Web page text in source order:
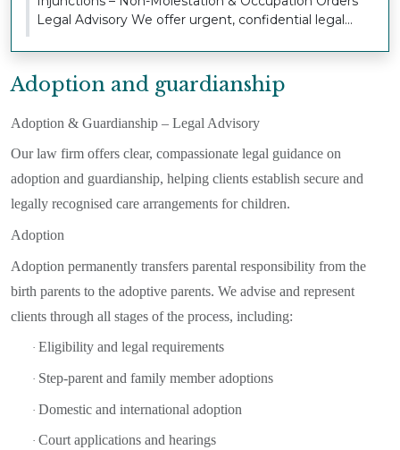
Legal Advisory We offer urgent, confidential legal...
Adoption and guardianship
Adoption & Guardianship – Legal Advisory
Our law firm offers clear, compassionate legal guidance on
adoption and guardianship, helping clients establish secure and
legally recognised care arrangements for children.
Adoption
Adoption permanently transfers parental responsibility from the
birth parents to the adoptive parents. We advise and represent
clients through all stages of the process, including:
· Eligibility and legal requirements
· Step-parent and family member adoptions
· Domestic and international adoption
· Court applications and hearings